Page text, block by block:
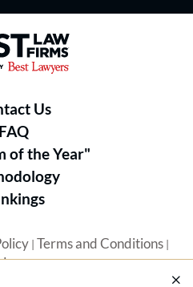
Firms® - Ranked by
Us
FAQ
of the Year"
| Terms and Conditions|
Lawyers